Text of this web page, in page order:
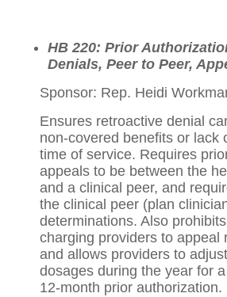
HB 220: Prior
Denials, Peer to Peer,
Sponsor: Rep. Heidi
Ensures retroactive denial
non-covered benefits or lack
time of service. Requires
appeals to be between the
and a clinical peer, and
the clinical peer (plan
determinations. Also
charging providers to appeal
and allows providers to
dosages during the year for
12-month prior authorization.